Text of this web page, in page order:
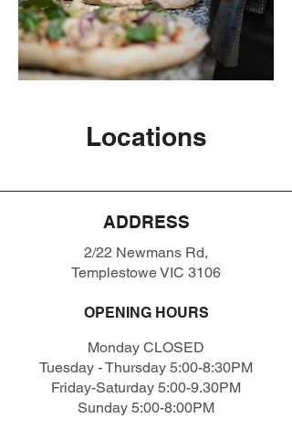
Locations
ADDRESS
2/22 Newmans Rd,
Templestowe VIC 3106
OPENING HOURS
Monday CLOSED
Tuesday - Thursday 5:00-8:30PM
Friday-Saturday 5:00-9.30PM
Sunday 5:00-8:00PM